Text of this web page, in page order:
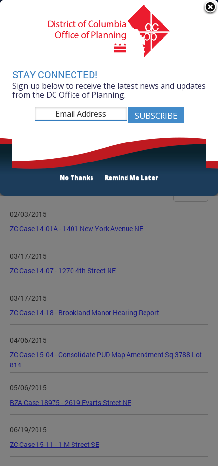
Skip to main content
Agency Directory
Online Services
Search
Mayor Muriel Bowser
Office of Planning
Listen
Publications List
02/03/2015
ZC Case 14-01A - 1401 New York Avenue NE
03/17/2015
ZC Case 14-07 - 1270 4th Street NE
03/17/2015
ZC Case 14-18 - Brookland Manor Hearing Report
04/06/2015
ZC Case 15-04 - Consolidate PUD Map Amendment Sq 3788 Lot
814
05/06/2015
BZA Case 18975 - 2619 Evarts Street NE
06/19/2015
ZC Case 15-11 - 1 M Street SE
STAY CONNECTED!
Sign up below to receive the latest news and updates
from the DC Office of Planning.
No Thanks Remind Me Later